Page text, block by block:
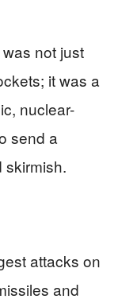
not just
it was a
nuclear-
send a
skirmish.
attacks on
and